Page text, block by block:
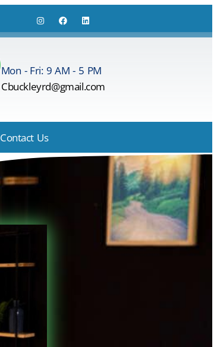
Mon - Fri: 9 AM - 5 PM
Cbuckleyrd@gmail.com
Contact Us